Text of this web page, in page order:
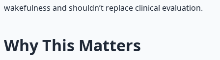
wakefulness and shouldn’t replace clinical evaluation.
Why This Matters